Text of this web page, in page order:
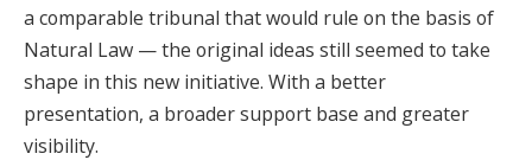
a comparable tribunal that would rule on the basis of
Natural Law — the original ideas still seemed to take
shape in this new initiative. With a better
presentation, a broader support base and greater
visibility.